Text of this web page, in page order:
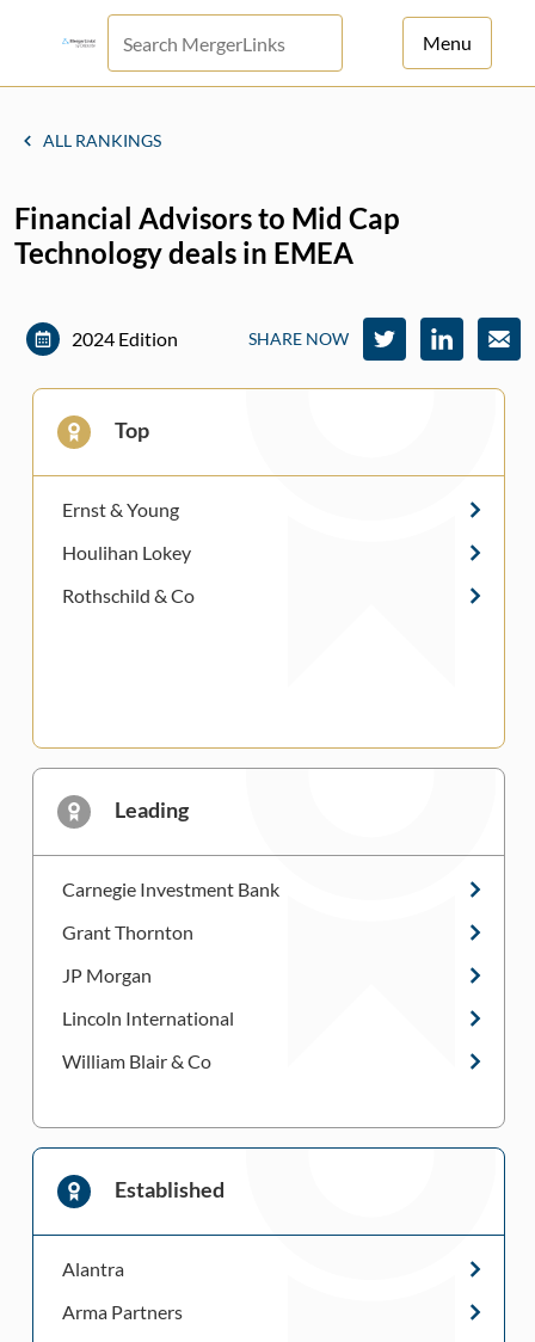
Menu
News
Sign Up
ALL RANKINGS
Financial Advisors to Mid Cap
Technology deals in EMEA
2024 Edition SHARE NOW
Top
Ernst & Young
Houlihan Lokey
Rothschild & Co
Leading
Carnegie Investment Bank
Grant Thornton
JP Morgan
Lincoln International
William Blair & Co
Established
Alantra
Arma Partners